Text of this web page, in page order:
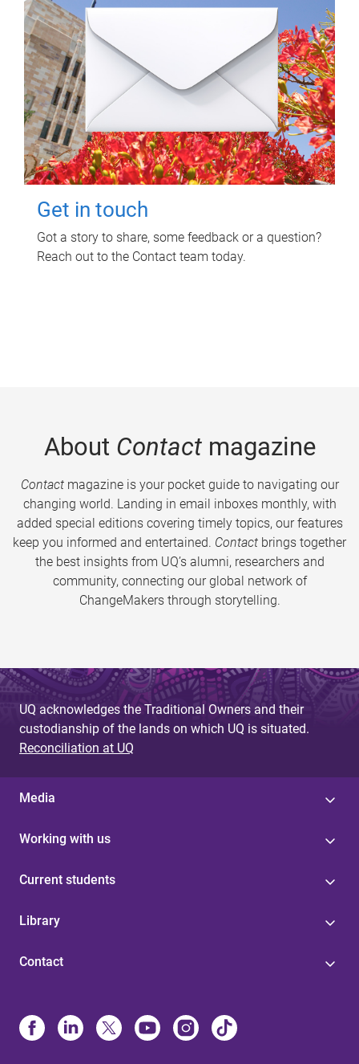
Get in touch
Got a story to share, some feedback or a question?
Reach out to the Contact team today.
About Contactmagazine
Contactmagazine is your pocket guide to navigating our
changing world. Landing in email inboxes monthly, with
added special editions covering timely topics, our features
keep you informed and entertained. Contact brings together
the best insights from UQ’s alumni, researchers and
community, connecting our global network of
ChangeMakers through storytelling.
UQ acknowledges the Traditional Owners and their
custodianship of the lands on which UQ is situated.
Reconciliation at UQ
Media
Working with us
Current students
Library
Contact